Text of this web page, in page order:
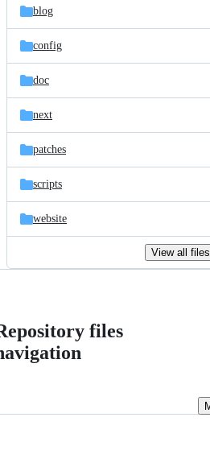
blog
config
doc
next
patches
scripts
website
View all files
files